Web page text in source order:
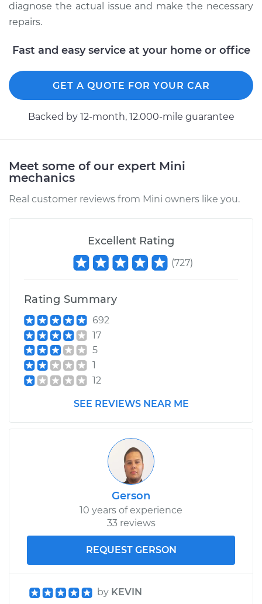
Service type
Manifold
$372.46
Shop/Dealer Price $452.48-$626.39
Service type
Temperature Sensor
$346.54
Shop/Dealer Price $421.19-$576.49
diagnose the actual issue and make the necessary
repairs.
Fast and easy service at your home or office
GET A QUOTE FOR YOUR CAR
Backed by 12-month, 12.000-mile guarantee
Meet some of our expert Mini
mechanics
Real customer reviews from Mini owners like you.
Excellent Rating
(727)
Rating Summary
692
17
5
1
12
SEE REVIEWS NEAR ME
Gerson
10 years of experience
33 reviews
REQUEST GERSON
by KEVIN